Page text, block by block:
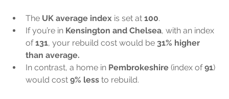
The UK average index is set at 100.
If you’re in Kensington and Chelsea, with an index
of 131, your rebuild cost would be 31% higher
than average.
In contrast, a home in Pembrokeshire (index of 91)
would cost 9% less to rebuild.